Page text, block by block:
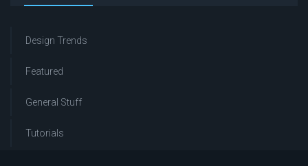
Design Trends
Featured
General Stuff
Tutorials